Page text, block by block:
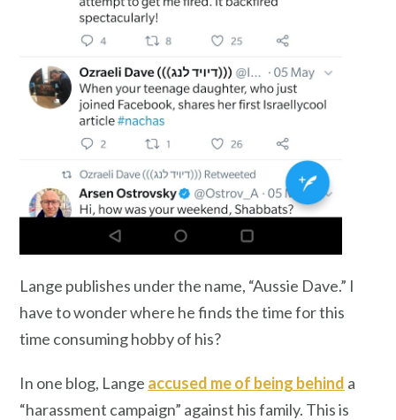
Lange publishes under the name, “Aussie Dave.” I
have to wonder where he finds the time for this
time consuming hobby of his?
In one blog, Lange accused me of being behind a
“harassment campaign” against his family. This is